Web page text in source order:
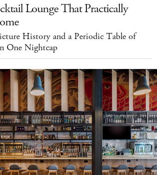
Lounge That Practically
History and a Periodic Table of
One Nightcap